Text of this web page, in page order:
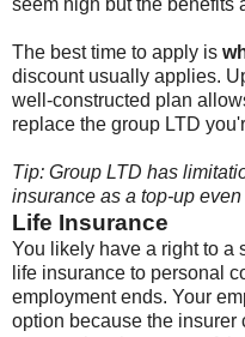
The best time to apply is
discount usually applies.
well-constructed plan
replace the group LTD
Tip: Group LTD has
insurance as a top-up
Life Insurance
You likely have a right to a
life insurance to personal
employment ends. Your
option because the insurer